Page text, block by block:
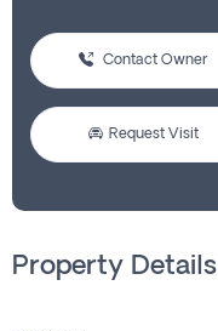
Contact Owner
Request Visit
Property Details